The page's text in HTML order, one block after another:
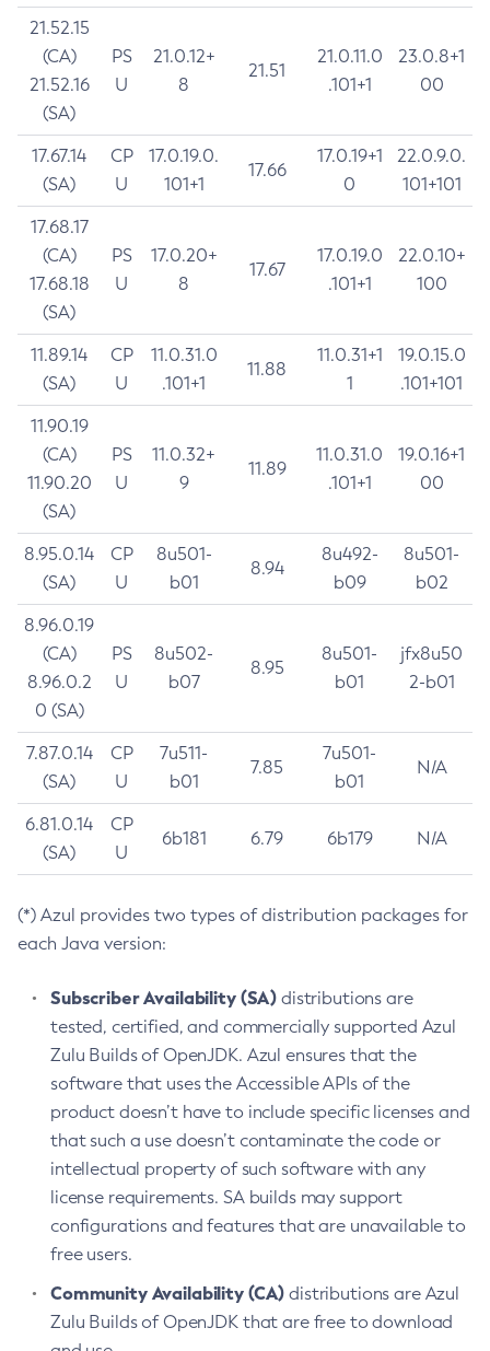
21.52.15
(CA)
21.52.16
(SA)
PS
U
21.0.12+
8
21.51
21.0.11.0
.101+1
23.0.8+1
00
17.67.14
(SA)
CP
U
17.0.19.0.
101+1
17.66
17.0.19+1
0
22.0.9.0.
101+101
17.68.17
(CA)
17.68.18
(SA)
PS
U
17.0.20+
8
17.67
17.0.19.0
.101+1
22.0.10+
100
11.89.14
(SA)
CP
U
11.0.31.0
.101+1
11.88
11.0.31+1
1
19.0.15.0
.101+101
11.90.19
(CA)
11.90.20
(SA)
PS
U
11.0.32+
9
11.89
11.0.31.0
.101+1
19.0.16+1
00
8.95.0.14
(SA)
CP
U
8u501-
b01
8.94
8u492-
b09
8u501-
b02
8.96.0.19
(CA)
8.96.0.2
0 (SA)
PS
U
8u502-
b07
8.95
8u501-
b01
jfx8u50
2-b01
7.87.0.14
(SA)
CP
U
7u511-
b01
7.85
7u501-
b01
N/A
6.81.0.14
(SA)
CP
U
6b181 6.79 6b179 N/A
(*) Azul provides two types of distribution packages for
each Java version:
Subscriber Availability (SA) distributions are
tested, certified, and commercially supported Azul
Zulu Builds of OpenJDK. Azul ensures that the
software that uses the Accessible APIs of the
product doesn’t have to include specific licenses and
that such a use doesn’t contaminate the code or
intellectual property of such software with any
license requirements. SA builds may support
configurations and features that are unavailable to
free users.
Community Availability (CA) distributions are Azul
Zulu Builds of OpenJDK that are free to download